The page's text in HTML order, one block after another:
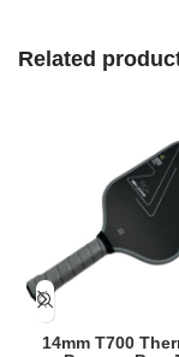
Related
14mm T700